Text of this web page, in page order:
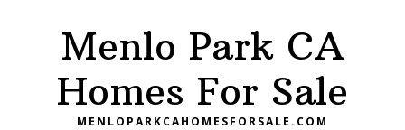
Menlo Park CA
Homes For Sale
MENLOPARKCAHOMESFORSALE.COM